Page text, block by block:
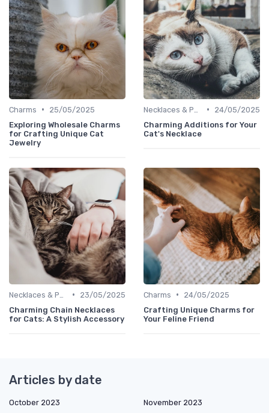
Charms •
25/05/2025
Exploring Wholesale Charms
for Crafting Unique Cat
Jewelry
•
24/05/2025
Charming Additions for Your
Cat's Necklace
•
23/05/2025
Charming Chain Necklaces
for Cats: A Stylish Accessory
Charms •
24/05/2025
Crafting Unique Charms for
Your Feline Friend
Articles by date
October 2023
November 2023